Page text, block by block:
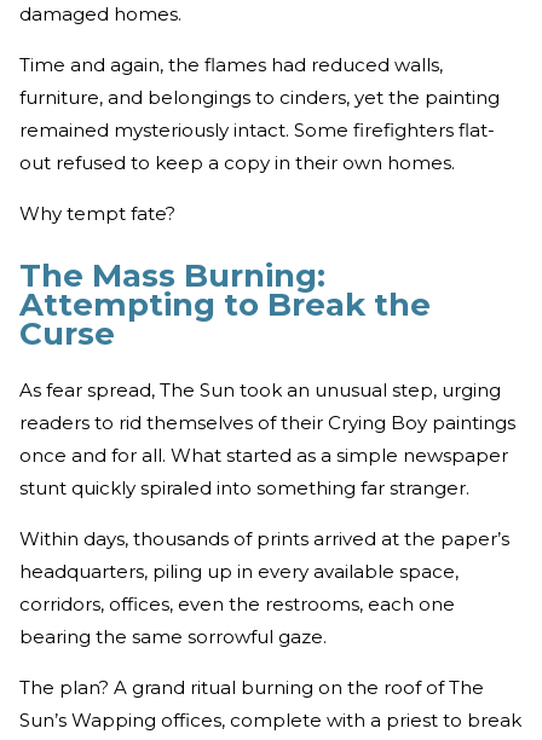
damaged homes.
Time and again, the flames had reduced walls,
furniture, and belongings to cinders, yet the painting
remained mysteriously intact. Some firefighters flat-
out refused to keep a copy in their own homes.
Why tempt fate?
The Mass Burning:
Attempting to Break the
Curse
As fear spread, The Sun took an unusual step, urging
readers to rid themselves of their Crying Boy paintings
once and for all. What started as a simple newspaper
stunt quickly spiraled into something far stranger.
Within days, thousands of prints arrived at the paper’s
headquarters, piling up in every available space,
corridors, offices, even the restrooms, each one
bearing the same sorrowful gaze.
The plan? A grand ritual burning on the roof of The
Sun’s Wapping offices, complete with a priest to break